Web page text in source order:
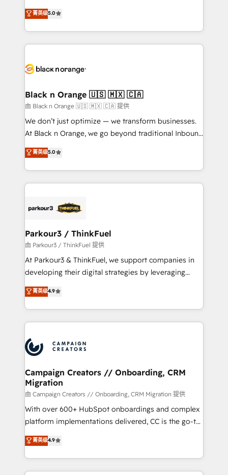
impact of your digital transformation, including a
detailed financial rationale with a focus on ROI and
embark on a transformational journey that sets your
business up for long-term success. Unlock your
business. If not now, when?
DIGITALISIM, nous avons l'intime conviction que la
réussite des entreprises passe par l’innovation web,
le marketing digital, et la relation client ! C'est
pourquoi, nos experts sont à la fois capables de
référencement, votre stratégie digitale et le pilotage
projet HubSpot avec DIGITALISIM : 🧽 Nettoyage,
migration et intégration des bases de données. 🚀
Développement des interfaces avec vos logiciels
métiers ⚙️ Configuration de la plateforme HubSpot
Book Process & Guidelines utilisateurs 🎓
Formations des utilisateurs
菁英级5.0
Black n Orange 🇺🇸 🇲🇽 🇨🇦
由 Black n Orange 🇺🇸 🇲🇽 🇨🇦 提供
We don’t just optimize — we transform businesses.
At Black n Orange, we go beyond traditional Inbound
Marketing with our exclusive methodologies:
BOOMS and BOOST. Together, they form a powerful
combination that has driven success for over 800
businesses worldwide. As Elite HubSpot Partners, we
strategies that integrate data-driven marketing,
companies scale faster and smarter. 🔹 BOOMS:
Demand generation for all your buyers With BOOMS,
you invest in 100% of your buyers, accelerating your
growth and positioning yourself as an undisputed
transformation process A methodology designed to
implement HubSpot effectively and optimize your
record of business transformation, our growth-first
approach has helped brands dominate their
菁英级5.0
Parkour3 / ThinkFuel
由 Parkour3 / ThinkFuel 提供
At Parkour3 & ThinkFuel, we support companies in
developing their digital strategies by leveraging
technologies and automating their marketing and
sales processes to generate growth. Our offer spans
from Strategy to Operations. We specialize in CRM
onboarding and implementation, web design, sales
extensive experience working with tech companies
and manufacturers since 2002, we are committed to
empowering our clients and developing their
autonomy. Get to grips with HubSpot through
guided implementation and seamless integration of
the CRM platform into your digital ecosystem. Would
you like support in deploying your inbound
to your needs and sales objectives. With 125+
certifications, we are part of the most certified
菁英级4.9
Campaign Creators // Onboarding, CRM
Migration
由 Campaign Creators // Onboarding, CRM Migration 提供
With over 600+ HubSpot onboardings and complex
platform implementations delivered, CC is the go-to
Elite Solutions Partner for businesses ready to
migrate, replatform, and scale smarter. We specialize
in high-impact CRM and CMS migrations and
onboarding from platforms like Salesforce, NetSuite,
菁英级4.9